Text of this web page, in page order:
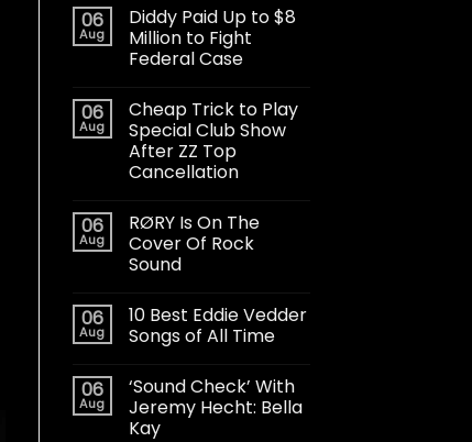
06
Aug
Diddy Paid Up to $8
Million to Fight
Federal Case
06
Aug
Cheap Trick to Play
Special Club Show
After ZZ Top
Cancellation
06
Aug
RØRY Is On The
Cover Of Rock
Sound
06
Aug
10 Best Eddie Vedder
Songs of All Time
06
Aug
‘Sound Check’ With
Jeremy Hecht: Bella
Kay